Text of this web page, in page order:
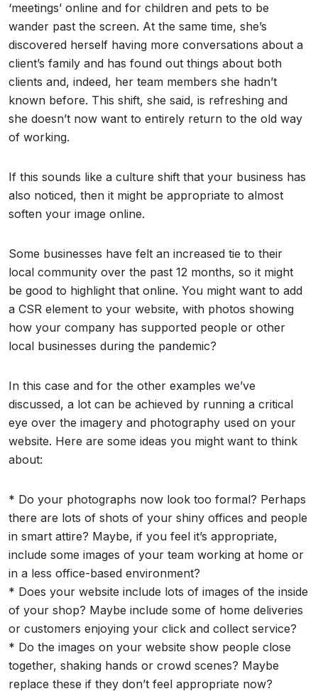
‘meetings’ online and for children and pets to be
wander past the screen. At the same time, she’s
discovered herself having more conversations about a
client’s family and has found out things about both
clients and, indeed, her team members she hadn’t
known before. This shift, she said, is refreshing and
she doesn’t now want to entirely return to the old way
of working.
If this sounds like a culture shift that your business has
also noticed, then it might be appropriate to almost
soften your image online.
Some businesses have felt an increased tie to their
local community over the past 12 months, so it might
be good to highlight that online. You might want to add
a CSR element to your website, with photos showing
how your company has supported people or other
local businesses during the pandemic?
In this case and for the other examples we’ve
discussed, a lot can be achieved by running a critical
eye over the imagery and photography used on your
website. Here are some ideas you might want to think
about:
* Do your photographs now look too formal? Perhaps
there are lots of shots of your shiny offices and people
in smart attire? Maybe, if you feel it’s appropriate,
include some images of your team working at home or
in a less office-based environment?
* Does your website include lots of images of the inside
of your shop? Maybe include some of home deliveries
or customers enjoying your click and collect service?
* Do the images on your website show people close
together, shaking hands or crowd scenes? Maybe
replace these if they don’t feel appropriate now?